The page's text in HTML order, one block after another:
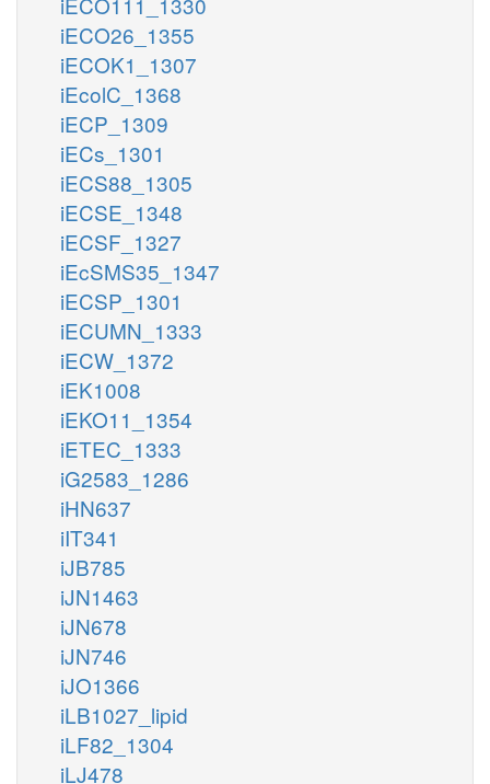
iECO26_1355
iECOK1_1307
iEcolC_1368
iECP_1309
iECs_1301
iECS88_1305
iECSE_1348
iECSF_1327
iEcSMS35_1347
iECSP_1301
iECUMN_1333
iECW_1372
iEK1008
iEKO11_1354
iETEC_1333
iG2583_1286
iHN637
iIT341
iJB785
iJN1463
iJN678
iJN746
iJO1366
iLB1027_lipid
iLF82_1304
iLJ478